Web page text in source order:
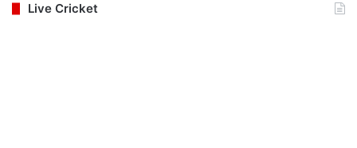
Live Cricket